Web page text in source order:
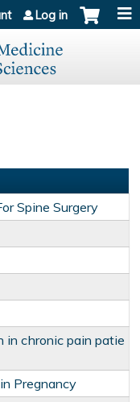
Log in
Spine Surgery
in chronic pain patie
Pregnancy